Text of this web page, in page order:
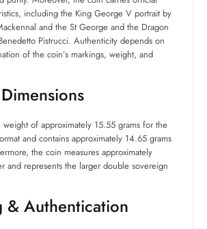
including the King George V portrait by
and the St George and the Dragon
Pistrucci. Authenticity depends on
of the coin’s markings, weight, and
weight of approximately 15.55 grams for the
and contains approximately 14.65 grams
the coin measures approximately
and represents the larger double sovereign
& Authentication